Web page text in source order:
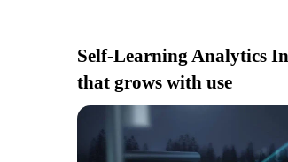
Self-Learning Analytics
that grows with use